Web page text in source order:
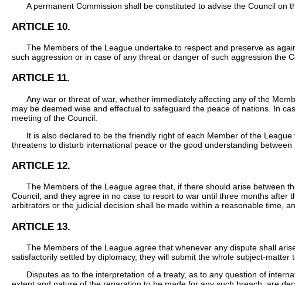
A permanent Commission shall be constituted to advise the Council on
ARTICLE 10.
The Members of the League undertake to respect and preserve as
such aggression or in case of any threat or danger of such aggression the
ARTICLE 11.
Any war or threat of war, whether immediately affecting any of the
may be deemed wise and effectual to safeguard the peace of nations. In
meeting of the Council.
It is also declared to be the friendly right of each Member of the
threatens to disturb international peace or the good understanding between
ARTICLE 12.
The Members of the League agree that, if there should arise between
Council, and they agree in no case to resort to war until three months
arbitrators or the judicial decision shall be made within a reasonable time,
ARTICLE 13.
The Members of the League agree that whenever any dispute shall
satisfactorily settled by diplomacy, they will submit the whole subject-matter
Disputes as to the interpretation of a treaty, as to any question of